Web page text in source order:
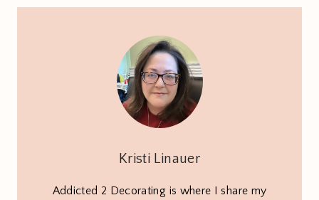
Kristi Linauer
Addicted 2 Decorating is where I share my